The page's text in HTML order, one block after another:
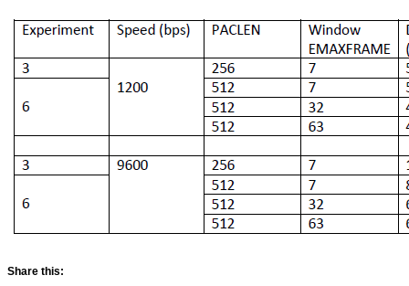
Share this: